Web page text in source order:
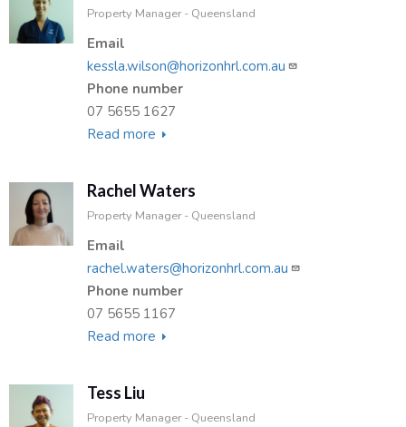
Property Manager - Queensland
Email
kessla.wilson@horizonhrl.com.au
Phone number
07 5655 1627
Read more about
Rachel Waters
Property Manager - Queensland
Email
rachel.waters@horizonhrl.com.au
Phone number
07 5655 1167
Read more about
Tess Liu
Property Manager - Queensland